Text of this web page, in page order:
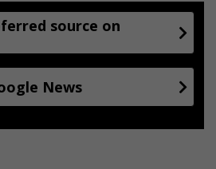
source on
News